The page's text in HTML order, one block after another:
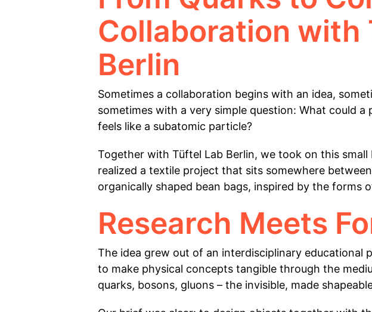
Collaboration with
Berlin
Sometimes a collaboration begins with an idea,
sometimes with a very simple question: What could
feels like a subatomic particle?
Together with Tüftel Lab Berlin, we took on this
realized a textile project that sits somewhere
organically shaped bean bags, inspired by the forms
Research Meets
The idea grew out of an interdisciplinary educational
to make physical concepts tangible through the
quarks, bosons, gluons – the invisible, made